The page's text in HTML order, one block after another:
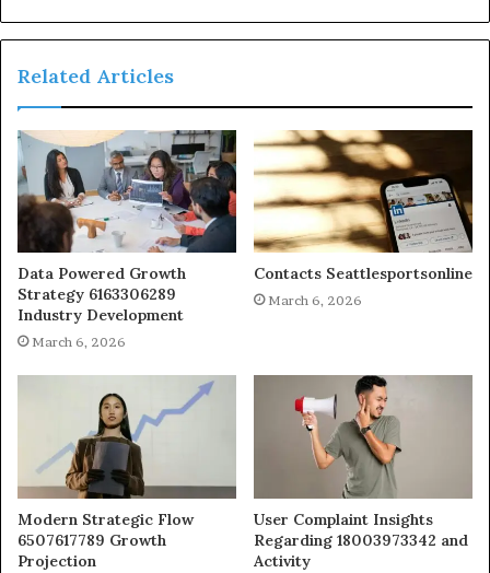
Related Articles
Data Powered Growth
Strategy 6163306289
Industry Development
March 6, 2026
Contacts Seattlesportsonline
March 6, 2026
Modern Strategic Flow
6507617789 Growth
Projection
User Complaint Insights
Regarding 18003973342 and
Activity